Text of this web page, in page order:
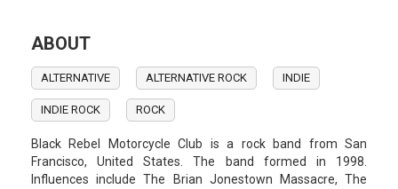
ABOUT
ALTERNATIVE ALTERNATIVE ROCK INDIE
INDIE ROCK ROCK
Black Rebel Motorcycle Club is a rock band from San
Francisco, United States. The band formed in 1998.
Influences include The Brian Jonestown Massacre, The